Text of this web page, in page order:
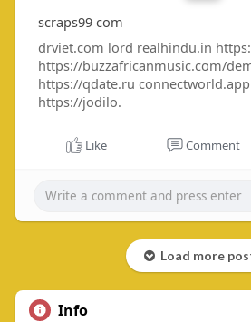
scraps99 com
drviet.com lord realhindu.in
https://buzzafricanmusic.com/
https://qdate.ru
https://jodilo.
Like Comment
Load more
Info